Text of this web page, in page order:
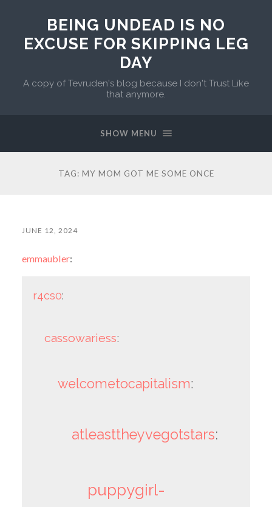
BEING UNDEAD IS NO
EXCUSE FOR SKIPPING LEG
DAY
A copy of Tevruden's blog because I don't Trust Like
that anymore.
SHOW MENU
TAG: MY MOM GOT ME SOME ONCE
JUNE 12, 2024
emmaubler:
r4cs0:
cassowariess:
welcometocapitalism:
atleasttheyvegotstars:
puppygirl-